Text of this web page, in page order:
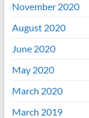
November 2020
August 2020
June 2020
May 2020
March 2020
March 2019